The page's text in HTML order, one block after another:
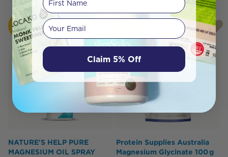
HOT
BUY
NATURE'S HELP PURE
MAGNESIUM OIL SPRAY
Protein Supplies Australia
Magnesium Glycinate 100 g
Your email
Claim 5% Off